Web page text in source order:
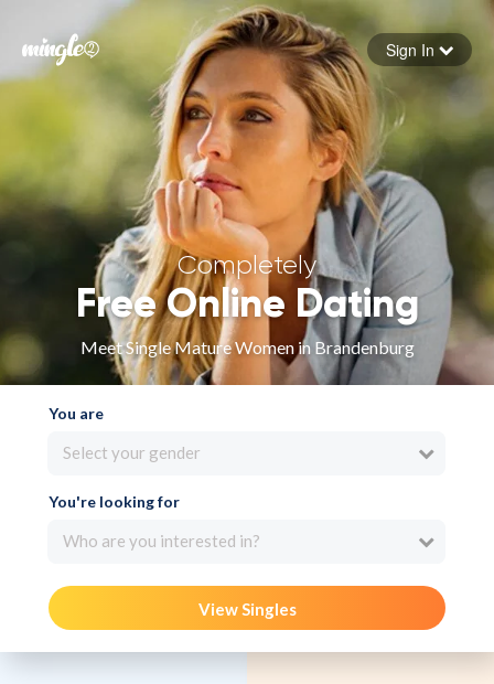
Forgot your password
Sign in
Sign In
Completely
Free Online Dating
Meet Single Mature Women in Brandenburg
You are
Select your gender
You're looking for
Who are you interested in?
View Singles